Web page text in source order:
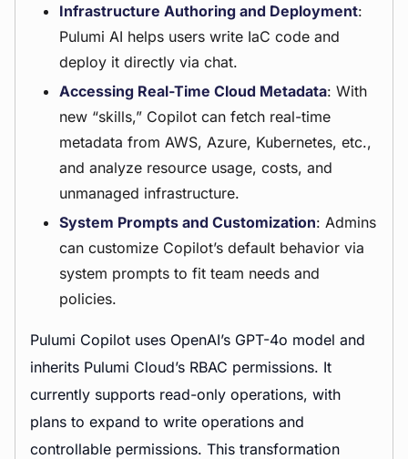
Infrastructure Authoring and Deployment:
Pulumi AI helps users write IaC code and
deploy it directly via chat.
Accessing Real-Time Cloud Metadata: With
new “skills,” Copilot can fetch real-time
metadata from AWS, Azure, Kubernetes, etc.,
and analyze resource usage, costs, and
unmanaged infrastructure.
System Prompts and Customization: Admins
can customize Copilot’s default behavior via
system prompts to fit team needs and
policies.
Pulumi Copilot uses OpenAI’s GPT-4o model and
inherits Pulumi Cloud’s RBAC permissions. It
currently supports read-only operations, with
plans to expand to write operations and
controllable permissions. This transformation